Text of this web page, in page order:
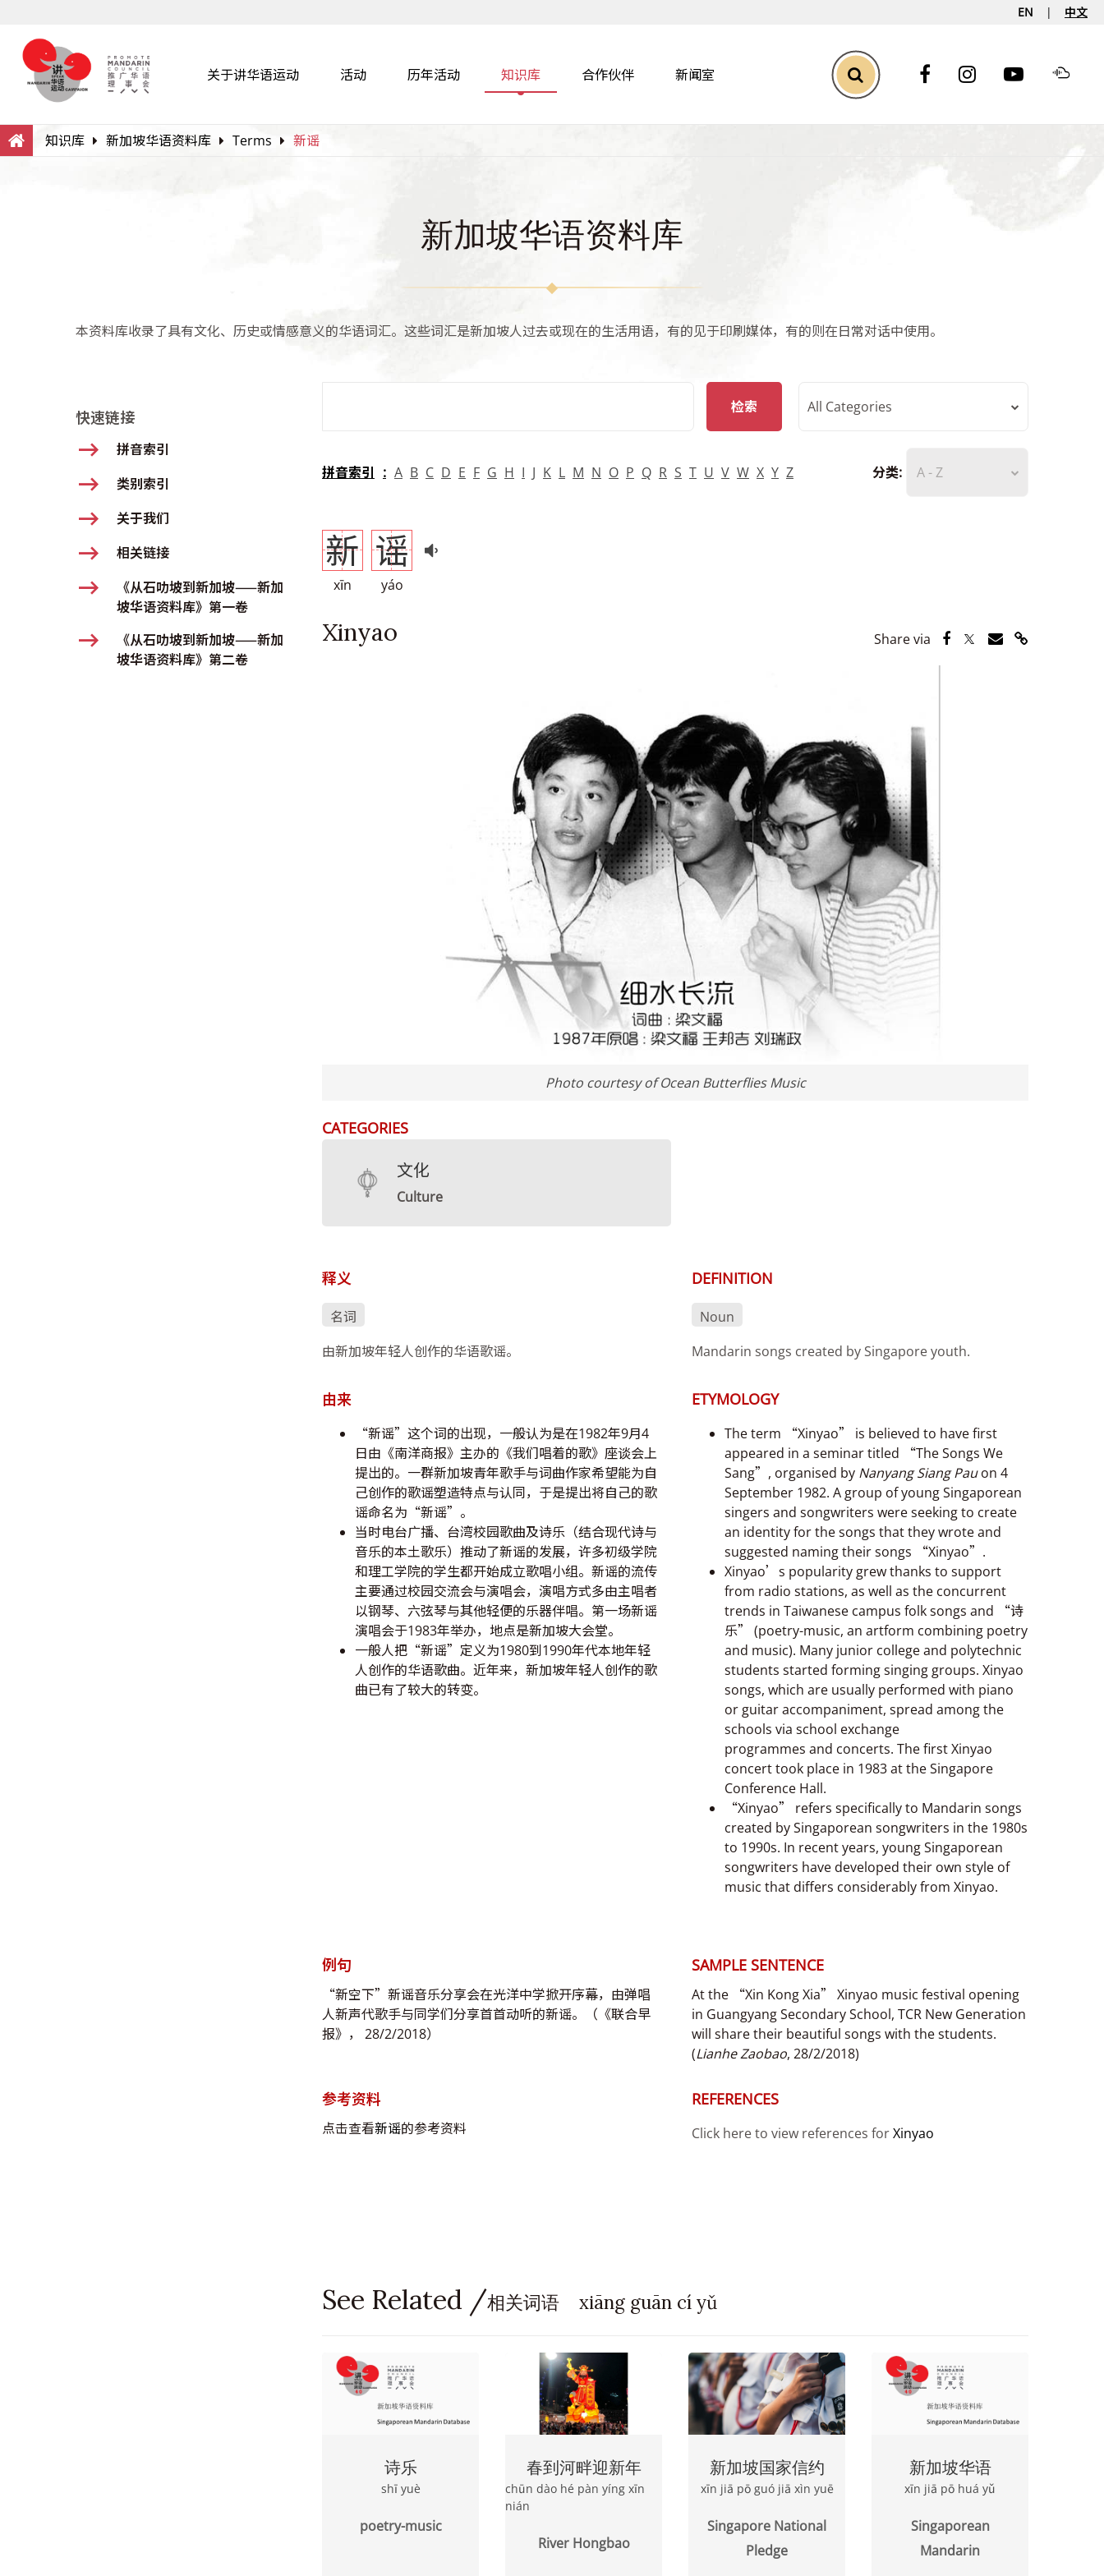
EN 中文
关于讲华语运动 活动 历年活动 知识库 合作伙伴 新闻室 Toggle Search
Search
知识库 新加坡华语资料库 Terms 新谣
新加坡华语资料库
本资料库收录了具有文化、历史或情感意义的华语词汇。这些词汇是新加坡人过去或现在的生活用语，有的见于印刷媒体，有的则在日常对话中使用。
快速链接
拼音索引
类别索引
关于我们
相关链接
《从石叻坡到新加坡——新加
坡华语资料库》第一卷
《从石叻坡到新加坡——新加
坡华语资料库》第二卷
检索
All Categories
拼音索引 A B C D E F G H I J K L M N O P Q R S T U V W X Y Z 分类: A - Z
新
xīn
谣
yáo
Xinyao Share via Share via Facebook
Share via Twitter
Share via Email
Share via
Photo courtesy of Ocean Butterflies Music
CATEGORIES
文化
Culture
释义
名词
由新加坡年轻人创作的华语歌谣。
DEFINITION
Noun
Mandarin songs created by Singapore youth.
由来
“新谣”这个词的出现，一般认为是在1982年9月4
日由《南洋商报》主办的《我们唱着的歌》座谈会上
提出的。一群新加坡青年歌手与词曲作家希望能为自
己创作的歌谣塑造特点与认同，于是提出将自己的歌
谣命名为“新谣”。
当时电台广播、台湾校园歌曲及诗乐（结合现代诗与
音乐的本土歌乐）推动了新谣的发展，许多初级学院
和理工学院的学生都开始成立歌唱小组。新谣的流传
主要通过校园交流会与演唱会，演唱方式多由主唱者
以钢琴、六弦琴与其他轻便的乐器伴唱。第一场新谣
演唱会于1983年举办，地点是新加坡大会堂。
一般人把“新谣”定义为1980到1990年代本地年轻
人创作的华语歌曲。近年来，新加坡年轻人创作的歌
曲已有了较大的转变。
ETYMOLOGY
The term “Xinyao” is believed to have first
appeared in a seminar titled “The Songs We
Sang”, organised by Nanyang Siang Pauon 4
September 1982. A group of young Singaporean
singers and songwriters were seeking to create
an identity for the songs that they wrote and
suggested naming their songs “Xinyao”.
Xinyao’s popularity grew thanks to support
from radio stations, as well as the concurrent
trends in Taiwanese campus folk songs and “诗
乐” (poetry-music, an artform combining poetry
and music). Many junior college and polytechnic
students started forming singing groups. Xinyao
songs, which are usually performed with piano
or guitar accompaniment, spread among the
schools via school exchange
programmes and concerts. The first Xinyao
concert took place in 1983 at the Singapore
Conference Hall.
“Xinyao” refers specifically to Mandarin songs
created by Singaporean songwriters in the 1980s
to 1990s. In recent years, young Singaporean
songwriters have developed their own style of
music that differs considerably from Xinyao.
例句
“新空下”新谣音乐分享会在光洋中学掀开序幕，由弹唱
人新声代歌手与同学们分享首首动听的新谣。（《联合早
报》， 28/2/2018）
SAMPLE SENTENCE
At the “Xin Kong Xia” Xinyao music festival opening
in Guangyang Secondary School, TCR New Generation
will share their beautiful songs with the students.
(Lianhe Zaobao, 28/2/2018)
参考资料
点击查看新谣的参考资料
REFERENCES
Click here to view references forXinyao
See Related /相关词语 xiāng guān cí yǔ
诗乐
shī yuè
poetry-music
春到河畔迎新年
chūn dào hé pàn yíng xīn
nián
River Hongbao
新加坡国家信约
xīn jiā pō guó jiā xìn yuē
Singapore National
Pledge
新加坡华语
xīn jiā pō huá yǔ
Singaporean
Mandarin